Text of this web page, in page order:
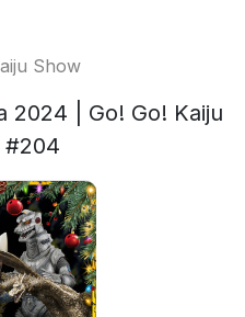
Show
2024 | Go! Go! Kaiju
#204